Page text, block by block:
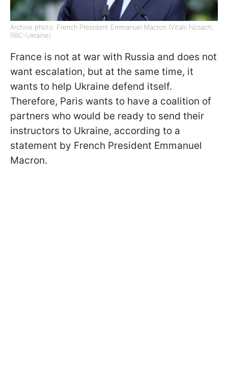
Archive photo: French President Emmanuel Macron (Vitalii Nosach,
RBC-Ukraine)
France is not at war with Russia and does not
want escalation, but at the same time, it
wants to help Ukraine defend itself.
Therefore, Paris wants to have a coalition of
partners who would be ready to send their
instructors to Ukraine, according to a
statement by French President Emmanuel
Macron.